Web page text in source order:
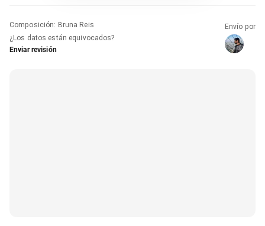
Composición: Bruna Reis
¿Los datos están equivocados?
Enviar revisión
Envío por